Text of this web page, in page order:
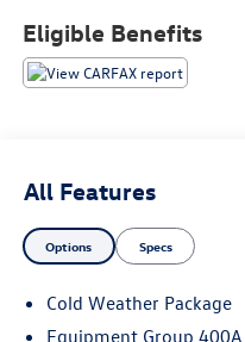
Cookeville, Chattanooga,
Benton, Murray, Memphis,
Kentucky, and Alabama.
Eligible Benefits
All Features
Options Specs
Cold Weather Package
Equipment Group 400A